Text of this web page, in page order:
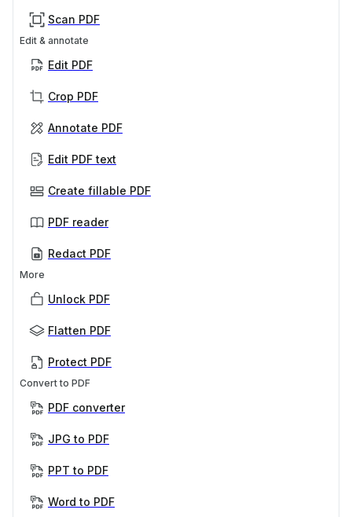
Scan PDF
Edit & annotate
Edit PDF
Crop PDF
Annotate PDF
Edit PDF text
Create fillable PDF
PDF reader
Redact PDF
More
Unlock PDF
Flatten PDF
Protect PDF
Convert to PDF
PDF converter
JPG to PDF
PPT to PDF
Word to PDF